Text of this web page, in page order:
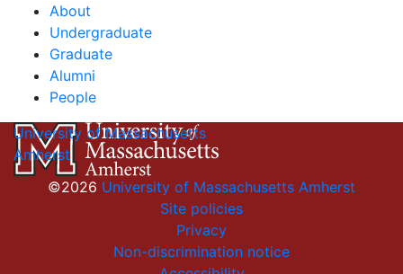
About
Undergraduate
Graduate
Alumni
People
University of Massachusetts
Amherst
©2026 University of Massachusetts Amherst
Site policies
Privacy
Non-discrimination notice